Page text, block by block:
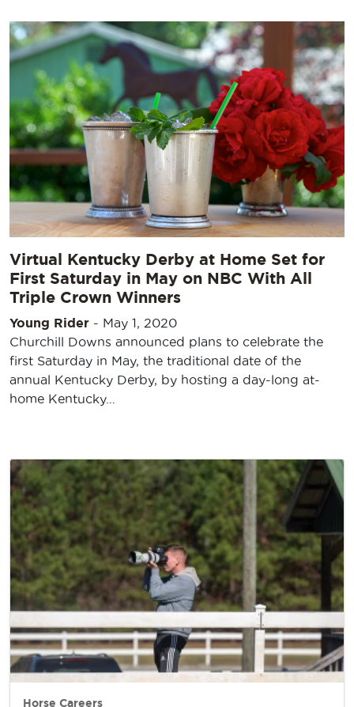
Virtual Kentucky Derby at Home Set for
First Saturday in May on NBC With All
Triple Crown Winners
Young Rider - May 1, 2020
Churchill Downs announced plans to celebrate the
first Saturday in May, the traditional date of the
annual Kentucky Derby, by hosting a day-long at-
home Kentucky…
Horse Careers